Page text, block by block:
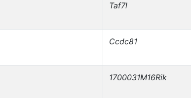
Taf7l
Ccdc81
1700031M16Rik